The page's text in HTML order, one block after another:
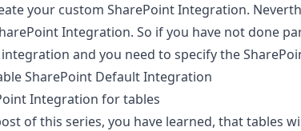
your custom SharePoint Integration.
Integration. So if you have not done
and you need to specify the
SharePoint Default Integration
Integration for tables
of this series, you have learned, that tables